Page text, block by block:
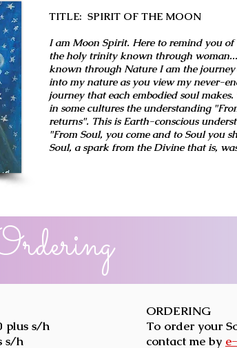
TITLE: SPIRIT OF THE MOON
I am Moon Spirit. Here to remind you
the holy trinity known through
known through Nature I am the
into my nature as you view my never-
journey that each embodied soul
in some cultures the understanding
returns". This is Earth-conscious
"From Soul, you come and to Soul you
Soul, a spark from the Divine that is,
plus s/h
s/h
ORDERING
To order your
contact me by